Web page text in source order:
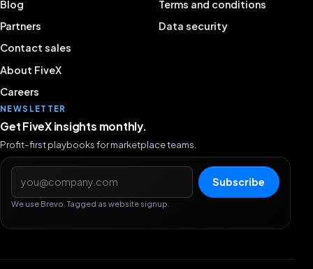
Blog
Partners
Contact sales
About FiveX
Careers
Terms and conditions
Data security
NEWSLETTER
Get FiveX insights monthly.
Profit-first playbooks for marketplace teams.
Email address
Subscribe
We use Brevo. Tagged as website signup.